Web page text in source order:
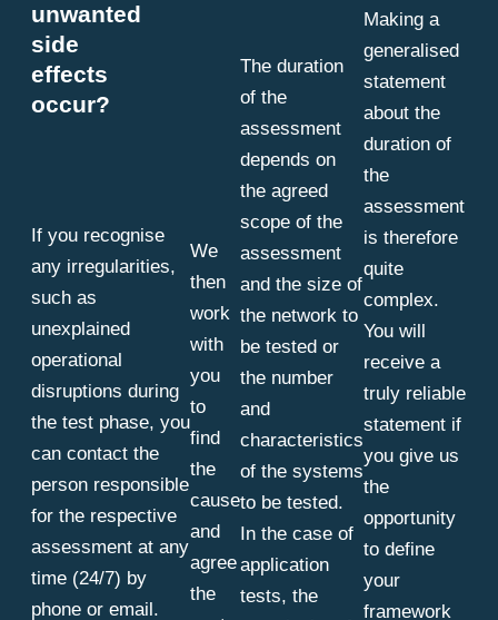
unwanted
side
effects
occur?
If you recognise
any irregularities,
such as
unexplained
operational
disruptions during
the test phase, you
can contact the
person responsible
for the respective
assessment at any
time (24/7) by
phone or email.
We
then
work
with
you
to
find
the
cause
and
agree
the
The duration
of the
assessment
depends on
the agreed
scope of the
assessment
and the size of
the network to
be tested or
the number
and
characteristics
of the systems
to be tested.
In the case of
application
tests, the
Making a
generalised
statement
about the
duration of
the
assessment
is therefore
quite
complex.
You will
receive a
truly reliable
statement if
you give us
the
opportunity
to define
your
framework